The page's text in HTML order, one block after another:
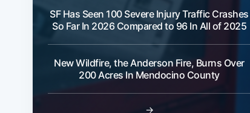
SF Has Seen 100 Severe Injury Traffic Crashes
So Far In 2026 Compared to 96 In All of 2025
New Wildfire, the Anderson Fire, Burns Over
200 Acres In Mendocino County
→